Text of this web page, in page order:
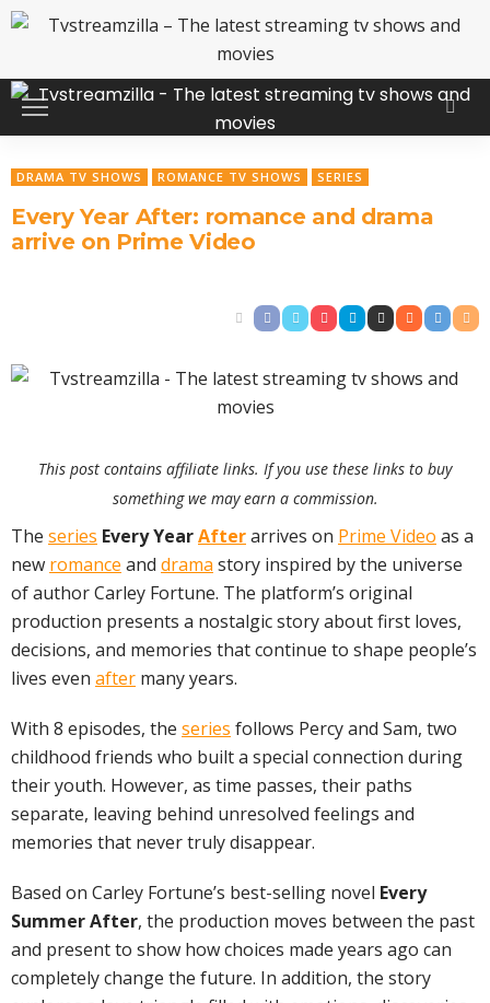
DRAMA TV SHOWS ROMANCE TV SHOWS SERIES
Every Year After: romance and drama
arrive on Prime Video
This post contains affiliate links. If you use these links to buy
something we may earn a commission.
The series Every YearAfterarrives on Prime Video as a
new romance and drama story inspired by the universe
of author Carley Fortune. The platform’s original
production presents a nostalgic story about first loves,
decisions, and memories that continue to shape people’s
lives even after many years.
With 8 episodes, the series follows Percy and Sam, two
childhood friends who built a special connection during
their youth. However, as time passes, their paths
separate, leaving behind unresolved feelings and
memories that never truly disappear.
Based on Carley Fortune’s best-selling novel Every
Summer After, the production moves between the past
and present to show how choices made years ago can
completely change the future. In addition, the story